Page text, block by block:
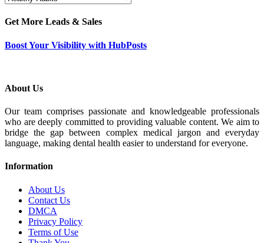
Get More Leads & Sales
Boost Your Visibility with HubPosts
About Us
Our team comprises passionate and knowledgeable professionals
who are deeply committed to providing valuable content. We aim to
bridge the gap between complex medical jargon and everyday
language, making dental health easier to understand for everyone.
Information
About Us
Contact Us
DMCA
Privacy Policy
Terms of Use